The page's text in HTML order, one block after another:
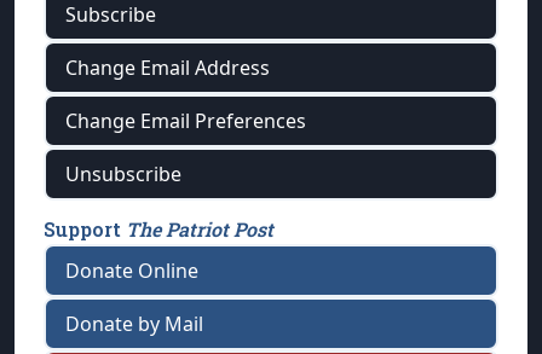
Subscribe
Change Email Address
Change Email Preferences
Unsubscribe
Support The Patriot Post
Donate Online
Donate by Mail